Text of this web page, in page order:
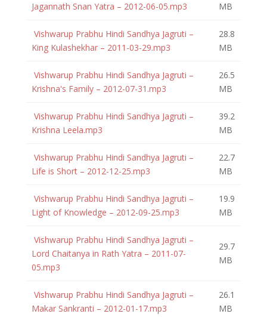
Jagannath Snan Yatra – 2012-06-05.mp3
MB
Vishwarup Prabhu Hindi Sandhya Jagruti –
King Kulashekhar – 2011-03-29.mp3
28.8
MB
Vishwarup Prabhu Hindi Sandhya Jagruti –
Krishna's Family – 2012-07-31.mp3
26.5
MB
Vishwarup Prabhu Hindi Sandhya Jagruti –
Krishna Leela.mp3
39.2
MB
Vishwarup Prabhu Hindi Sandhya Jagruti –
Life is Short – 2012-12-25.mp3
22.7
MB
Vishwarup Prabhu Hindi Sandhya Jagruti –
Light of Knowledge – 2012-09-25.mp3
19.9
MB
Vishwarup Prabhu Hindi Sandhya Jagruti –
Lord Chaitanya in Rath Yatra – 2011-07-
05.mp3
29.7
MB
Vishwarup Prabhu Hindi Sandhya Jagruti –
Makar Sankranti – 2012-01-17.mp3
26.1
MB